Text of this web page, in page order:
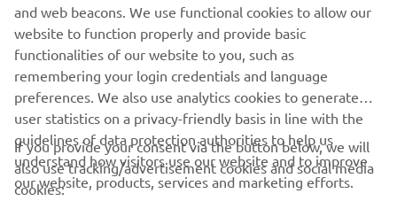
XSR700 PRODUCTION MODEL
CORPORATE
and web beacons. We use functional cookies to allow our
website to function properly and provide basic
functionalities of our website to you, such as
remembering your login credentials and language
preferences. We also use analytics cookies to generate
user statistics on a privacy-friendly basis in line with the
guidelines of data protection authorities to help us
understand how visitors use our website and to improve
our website, products, services and marketing efforts.
If you provide your consent via the button below, we will
also use tracking/advertisement cookies and social media
cookies: